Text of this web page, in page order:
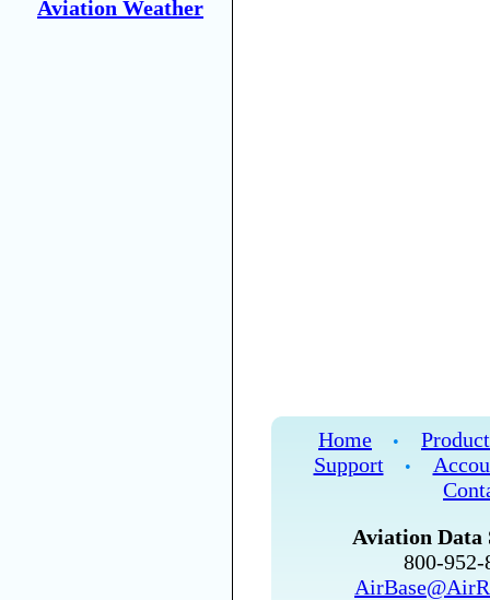
Aviation Weather
Home •
Support
•
Aviation Data
800-